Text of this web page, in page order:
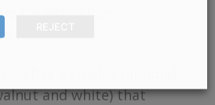
for Wall/Floor
9mm
has 5 shades (almond,
and white) that